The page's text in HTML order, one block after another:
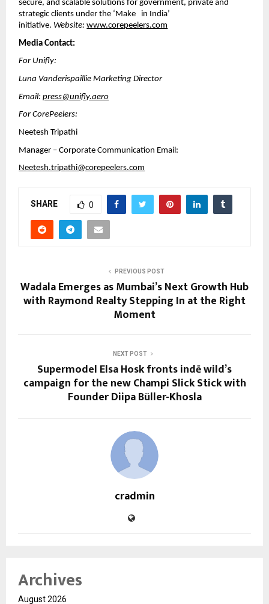
secure, and scalable solutions for government, private and
strategic clients under the ‘Make in India’
initiative. Website:www.corepeelers.com
Media Contact:
For Unifly:
Luna Vanderispaillie Marketing Director
Email:press@unifly.aero
For CorePeelers:
Neetesh Tripathi
Manager – Corporate Communication Email:
Neetesh.tripathi@corepeelers.com
SHARE 0
PREVIOUS POST
Wadala Emerges as Mumbai’s Next Growth Hub
with Raymond Realty Stepping In at the Right
Moment
NEXT POST
Supermodel Elsa Hosk fronts indē wild’s
campaign for the new Champi Slick Stick with
Founder Diipa Büller-Khosla
cradmin
Archives
August 2026